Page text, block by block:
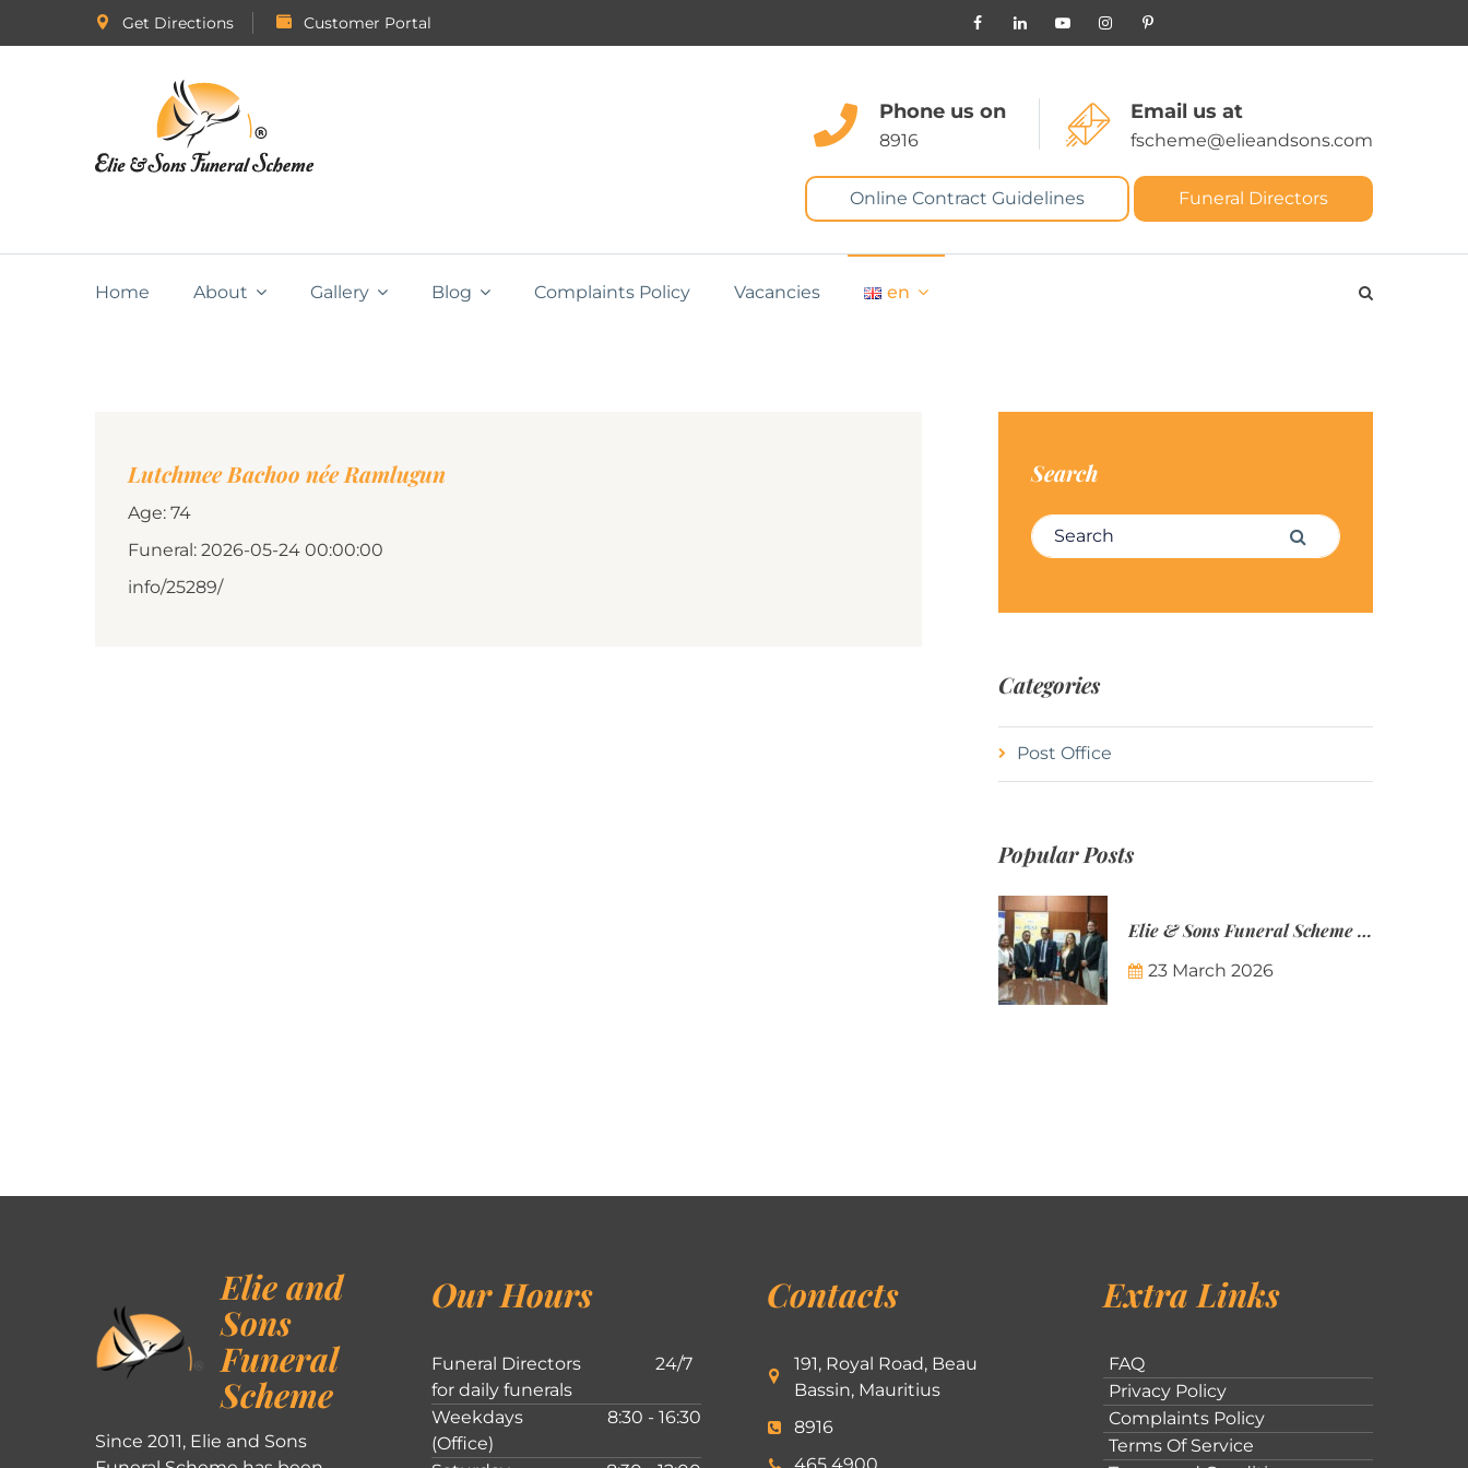
Get Directions Customer Portal
Phone us on
8916
Email us at
fscheme@elieandsons.com
Online Contract Guidelines Funeral Directors
Home About Gallery Blog Complaints Policy Vacancies en
Lutchmee Bachoo née Ramlugun
Age: 74
Funeral: 2026-05-24 00:00:00
info/25289/
Search
Search for: Search
Categories
Post Office
Popular Posts
Elie & Sons Funeral Scheme and the Mauritius Post are partnering to make funeral plans more accessible to Mauritian families.
23 March 2026
Elie and
Sons
Funeral
Scheme
Since 2011, Elie and Sons
Our Hours
Funeral Directors
for daily funerals
24/7
Weekdays
(Office)
8:30 - 16:30
Contacts
191, Royal Road, Beau
Bassin, Mauritius
8916
Extra Links
FAQ
Privacy Policy
Complaints Policy
Terms Of Service